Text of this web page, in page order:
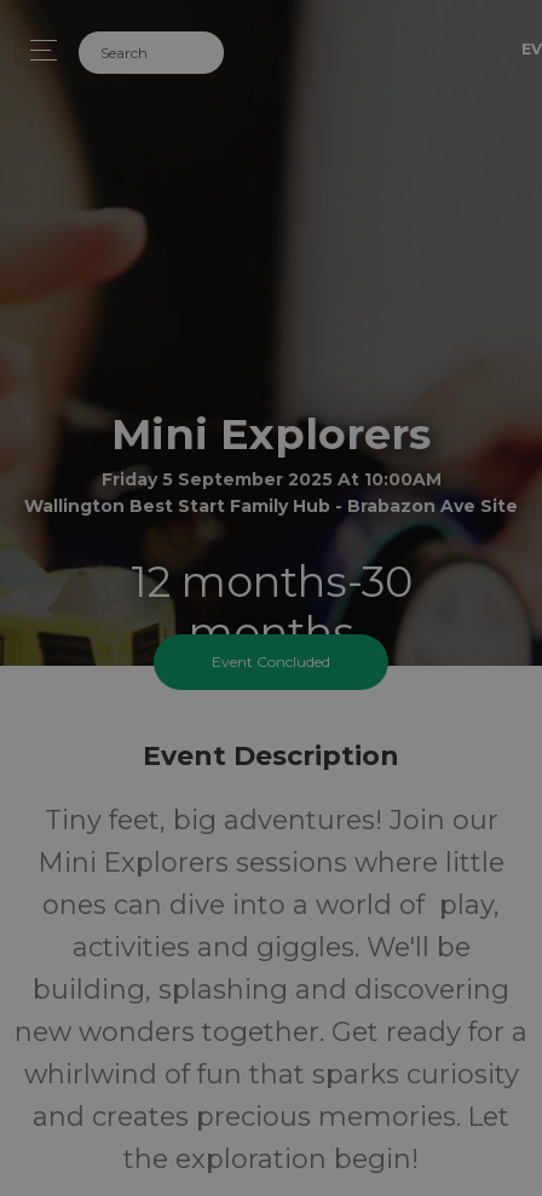
Mini Explorers
Friday 5 September 2025 At 10:00AM
Wallington Best Start Family Hub - Brabazon Ave Site
12 months-30
months
Ages
FREE
Cost
Event Concluded
Event Description
Tiny feet, big adventures! Join our
Mini Explorers sessions where little
ones can dive into a world of play,
activities and giggles. We'll be
building, splashing and discovering
new wonders together. Get ready for a
whirlwind of fun that sparks curiosity
and creates precious memories. Let
the exploration begin!